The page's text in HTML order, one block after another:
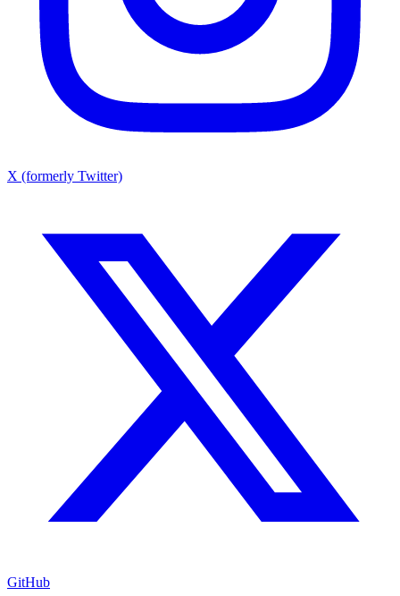
X (formerly Twitter)
GitHub